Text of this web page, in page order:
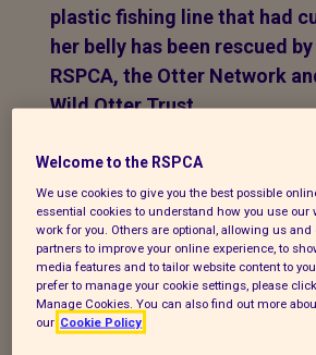
plastic fishing line that had
her belly has been rescued
RSPCA, the Otter Network
Wild Otter Trust.
After a number of sightings of
stricken female otter both
Tyne on the River Don, and
Tyne on Wallsend Burn over a
period, a rescue plan was put
trap her so she could be
injuries. On Saturday (27
Welcome to the RSPCA
We use cookies to give you the best possible
essential cookies to understand how you use our
work for you. Others are optional, allowing us
partners to improve your online experience, to
media features and to tailor website content to
prefer to manage your cookie settings, please
Manage Cookies. You can also find out more
our Cookie Policy